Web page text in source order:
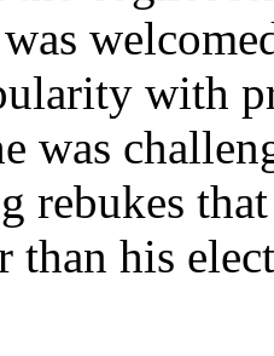
with
was
rebukes
than his